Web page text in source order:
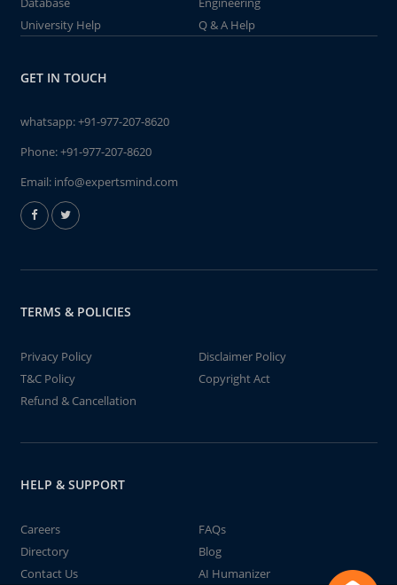
University Help
Q & A Help
GET IN TOUCH
whatsapp:+91-977-207-8620
Phone:+91-977-207-8620
Email: info@expertsmind.com
TERMS & POLICIES
Privacy Policy
Disclaimer Policy
T&C Policy
Copyright Act
Refund & Cancellation
HELP & SUPPORT
Careers
FAQs
Directory
Blog
Contact Us
AI Humanizer